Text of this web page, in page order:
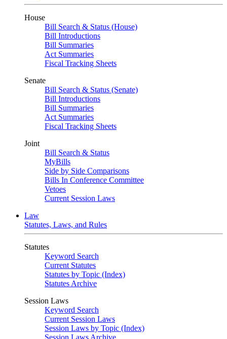
House
Bill Search & Status (House)
Bill Introductions
Bill Summaries
Act Summaries
Fiscal Tracking Sheets
Senate
Bill Search & Status (Senate)
Bill Introductions
Bill Summaries
Act Summaries
Fiscal Tracking Sheets
Joint
Bill Search & Status
MyBills
Side by Side Comparisons
Bills In Conference Committee
Vetoes
Current Session Laws
Law
Statutes, Laws, and Rules
Statutes
Keyword Search
Current Statutes
Statutes by Topic (Index)
Statutes Archive
Session Laws
Keyword Search
Current Session Laws
Session Laws by Topic (Index)
Session Laws Archive